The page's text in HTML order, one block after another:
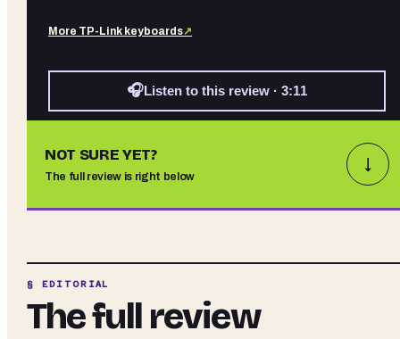
More TP-Link keyboards↗
🎧Listen to this review · 3:11
NOT SURE YET?
The full review is right below
↓
§ EDITORIAL
The full review